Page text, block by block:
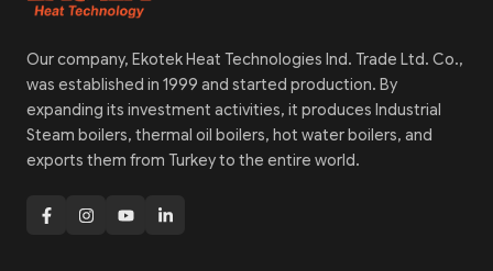
Our company, Ekotek Heat Technologies Ind. Trade Ltd. Co.,
was established in 1999 and started production. By
expanding its investment activities, it produces Industrial
Steam boilers, thermal oil boilers, hot water boilers, and
exports them from Turkey to the entire world.